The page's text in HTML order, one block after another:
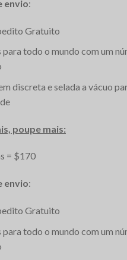
envio:
Gratuito
para todo o mundo com um
discreta e selada a vácuo
poupe mais:
= $170
envio:
Gratuito
para todo o mundo com um